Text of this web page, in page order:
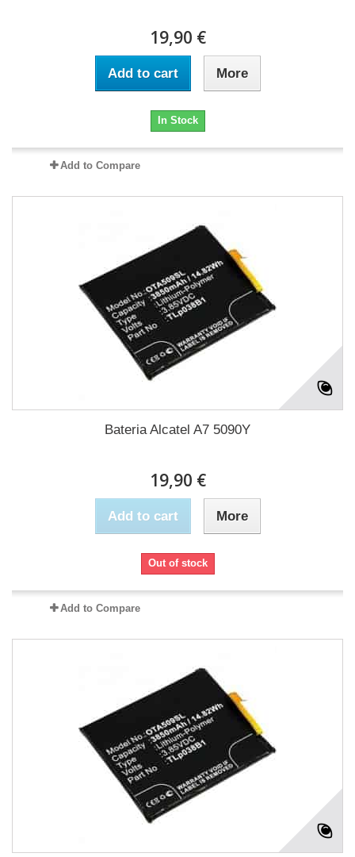
19,90 €
Add to cart More
In Stock
Add to Compare
Bateria Alcatel A7 5090Y
19,90 €
Add to cart More
Out of stock
Add to Compare